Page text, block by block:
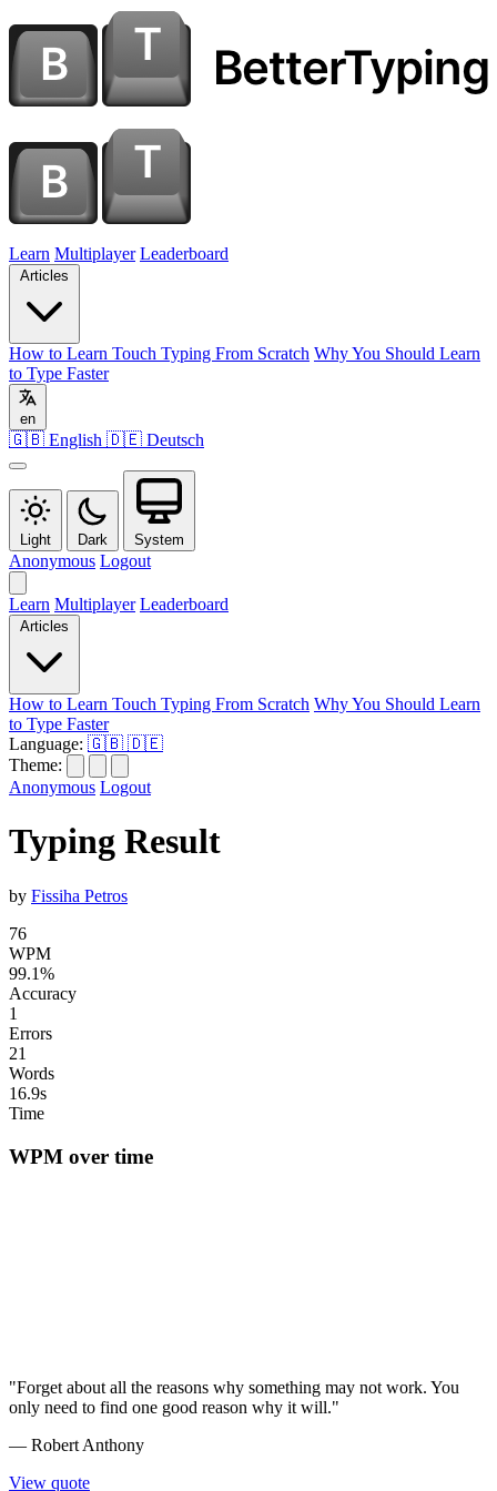
Learn Multiplayer Leaderboard
Articles
How to Learn Touch Typing From Scratch Why You Should Learn
to Type Faster
en
🇬🇧 English 🇩🇪 Deutsch
Light Dark System
Anonymous Logout
Learn Multiplayer Leaderboard
Articles
How to Learn Touch Typing From Scratch Why You Should Learn
to Type Faster
Language: 🇬🇧 🇩🇪
Theme:
Anonymous Logout
Typing Result
by Fissiha Petros
76
WPM
99.1%
Accuracy
1
Errors
21
Words
16.9s
Time
WPM over time
"Forget about all the reasons why something may not work. You
only need to find one good reason why it will."
— Robert Anthony
View quote